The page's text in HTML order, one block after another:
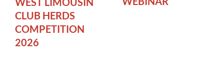
CLUB HERDS
COMPETITION
2026